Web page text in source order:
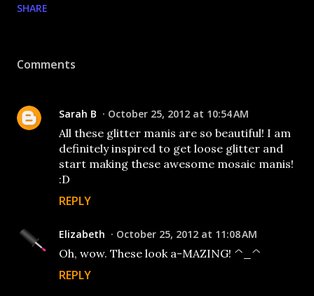
SHARE
Comments
Sarah B October 25, 2012 at 10:54 AM
All these glitter manis are so beautiful! I am
definitely inspired to get loose glitter and
start making these awesome mosaic manis!
:D
REPLY
Elizabeth October 25, 2012 at 11:08 AM
Oh, wow. These look a-MAZING! ^_^
REPLY